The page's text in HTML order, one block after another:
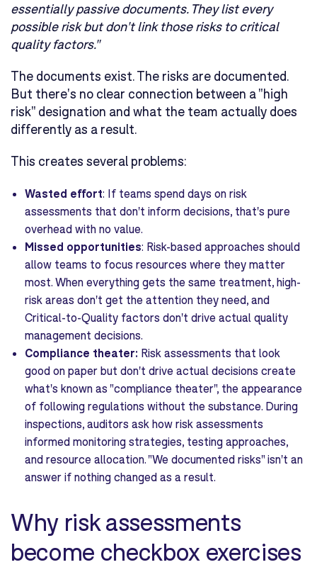
essentially passive documents. They list every
possible risk but don't link those risks to critical
quality factors."
The documents exist. The risks are documented.
But there's no clear connection between a "high
risk" designation and what the team actually does
differently as a result.
This creates several problems:
Wasted effort: If teams spend days on risk
assessments that don't inform decisions, that's pure
overhead with no value.
Missed opportunities: Risk-based approaches should
allow teams to focus resources where they matter
most. When everything gets the same treatment, high-
risk areas don't get the attention they need, and
Critical-to-Quality factors don't drive actual quality
management decisions.
Compliance theater: Risk assessments that look
good on paper but don't drive actual decisions create
what's known as "compliance theater", the appearance
of following regulations without the substance. During
inspections, auditors ask how risk assessments
informed monitoring strategies, testing approaches,
and resource allocation. "We documented risks" isn't an
answer if nothing changed as a result.
Why risk assessments
become checkbox exercises